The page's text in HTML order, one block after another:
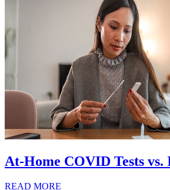
At-Home COVID Tests vs.
READ MORE